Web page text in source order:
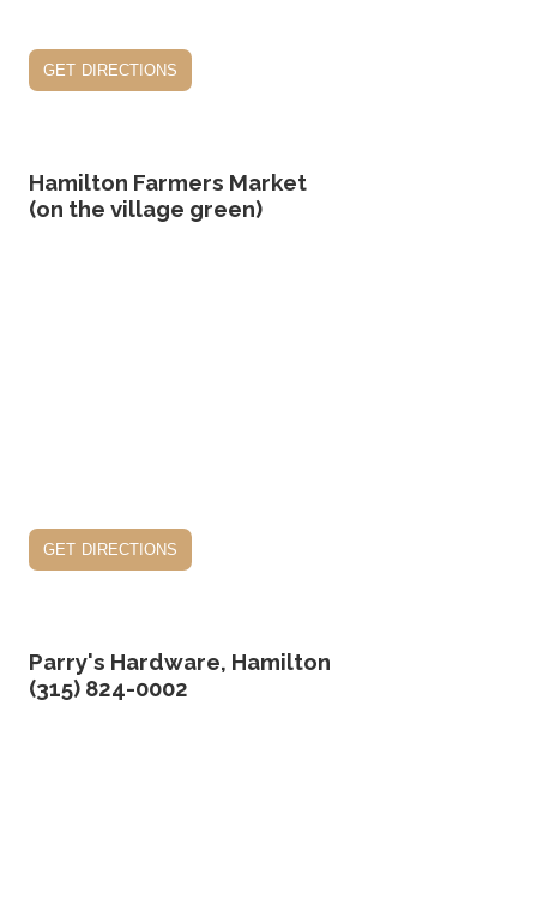
get directions
Hamilton Farmers Market
(on the village green)
get directions
Parry's Hardware, Hamilton
(315) 824-0002